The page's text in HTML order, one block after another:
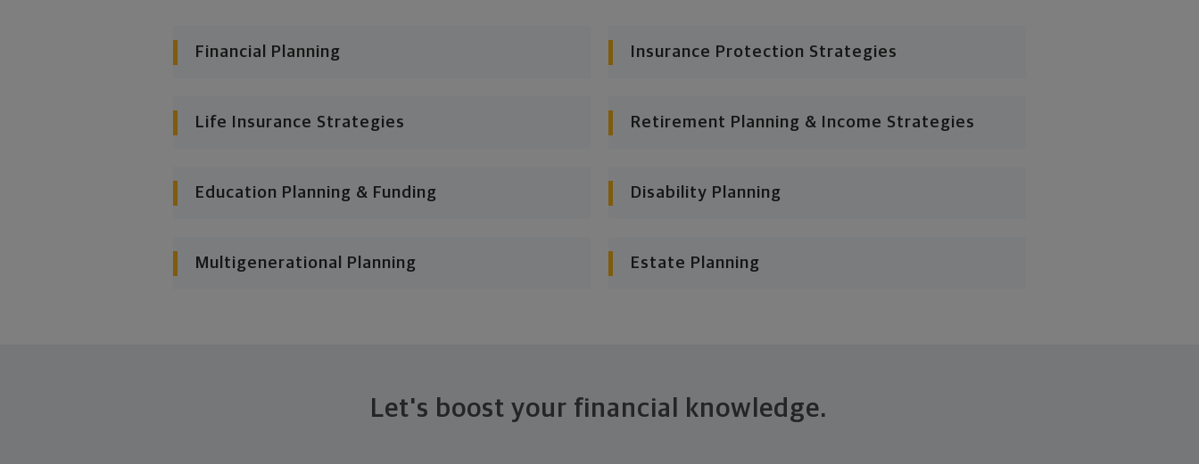
Financial Planning Insurance Protection Strategies
Life Insurance Strategies Retirement Planning & Income Strategies
Education Planning & Funding Disability Planning
Multigenerational Planning Estate Planning
Let's boost your financial knowledge.